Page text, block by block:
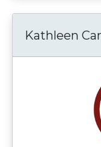
Kathleen